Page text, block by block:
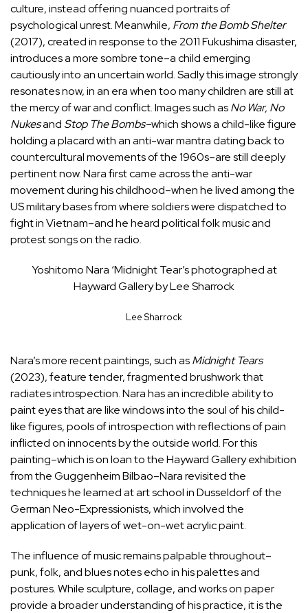
culture, instead offering nuanced portraits of
psychological unrest. Meanwhile, From the Bomb Shelter
(2017), created in response to the 2011 Fukushima disaster,
introduces a more sombre tone–a child emerging
cautiously into an uncertain world. Sadly this image strongly
resonates now, in an era when too many children are still at
the mercy of war and conflict. Images such asNo War, No
Nukesand Stop The Bombs–which shows a child-like figure
holding a placard with an anti-war mantra dating back to
countercultural movements of the 1960s–are still deeply
pertinent now. Nara first came across the anti-war
movement during his childhood–when he lived among the
US military bases from where soldiers were dispatched to
fight in Vietnam–and he heard political folk music and
protest songs on the radio.
Yoshitomo Nara ‘Midnight Tear’s photographed at
Hayward Gallery by Lee Sharrock
Lee Sharrock
Nara’s more recent paintings, such asMidnight Tears
(2023), feature tender, fragmented brushwork that
radiates introspection. Nara has an incredible ability to
paint eyes that are like windows into the soul of his child-
like figures, pools of introspection with reflections of pain
inflicted on innocents by the outside world. For this
painting–which is on loan to the Hayward Gallery exhibition
from the Guggenheim Bilbao–Nara revisited the
techniques he learned at art school in Dusseldorf of the
German Neo-Expressionists, which involved the
application of layers of wet-on-wet acrylic paint.
The influence of music remains palpable throughout–
punk, folk, and blues notes echo in his palettes and
postures. While sculpture, collage, and works on paper
provide a broader understanding of his practice, it is the